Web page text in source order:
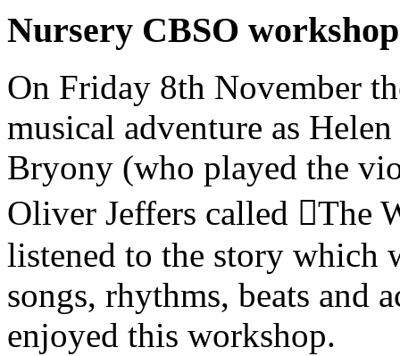
Nursery CBSO workshop
On Friday 8th November
musical adventure as
Bryony (who played the
Oliver Jeffers called ￿The
listened to the story which
songs, rhythms, beats and
enjoyed this workshop.